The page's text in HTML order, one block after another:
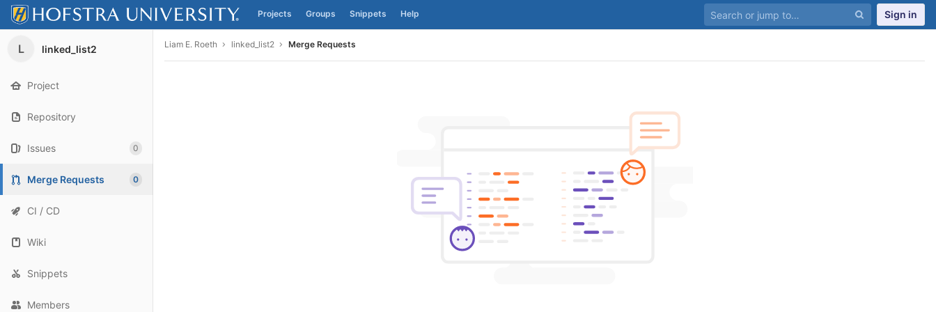
Skip to content
Projects Groups Snippets Help Sign in
L linked_list2
Project
Repository
Issues 0
Merge Requests 0
CI / CD
Wiki
Snippets
Members
Liam E. Roeth linked_list2 Merge Requests